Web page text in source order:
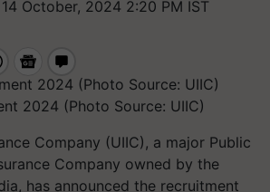
October, 2024 2:20 PM IST
2024 (Photo Source: UIIC)
Company (UIIC), a major Public
Company owned by the
has announced the recruitment